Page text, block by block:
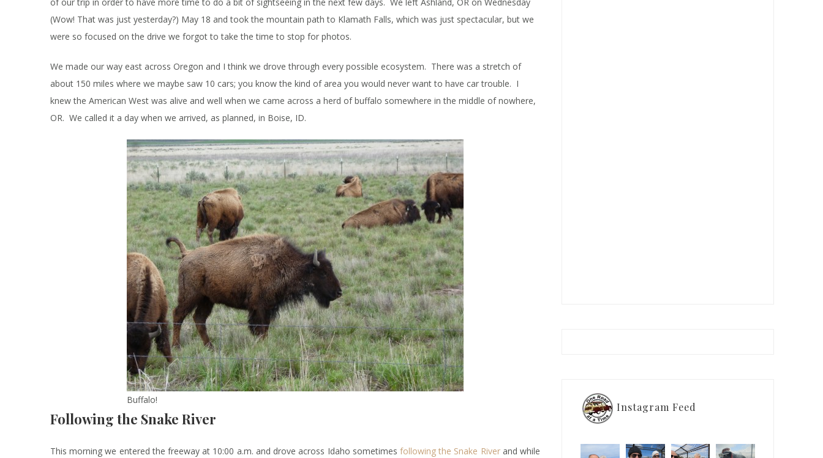
(Wow! That was just yesterday?) May 18 and took the mountain path to Klamath Falls, which was just spectacular, but we
were so focused on the drive we forgot to take the time to stop for photos.
We made our way east across Oregon and I think we drove through every possible ecosystem. There was a stretch of
about 150 miles where we maybe saw 10 cars; you know the kind of area you would never want to have car trouble. I
knew the American West was alive and well when we came across a herd of buffalo somewhere in the middle of nowhere,
OR. We called it a day when we arrived, as planned, in Boise, ID.
Buffalo!
Following the Snake River
This morning we entered the freeway at 10:00 a.m. and drove across Idaho sometimes following the Snake Riverand while
Instagram Feed